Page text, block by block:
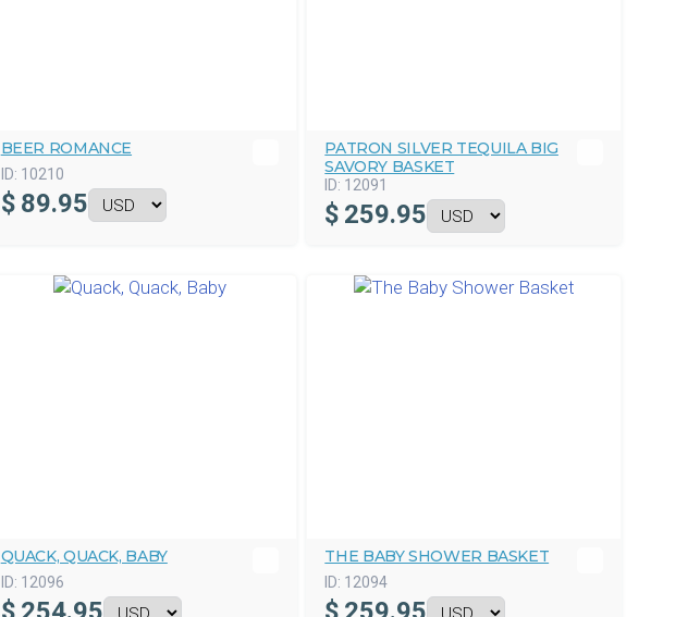
BEER ROMANCE
ID: 10210
$ 89.95
PATRON SILVER TEQUILA BIG
SAVORY BASKET
ID: 12091
$ 259.95
QUACK, QUACK, BABY
ID: 12096
THE BABY SHOWER BASKET
ID: 12094